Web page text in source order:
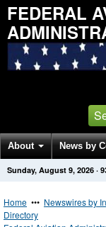
FEDERAL
About News by
Get News Alerts
Sunday, August 9, 2026 ·
Home ••• Newswires by
Directory